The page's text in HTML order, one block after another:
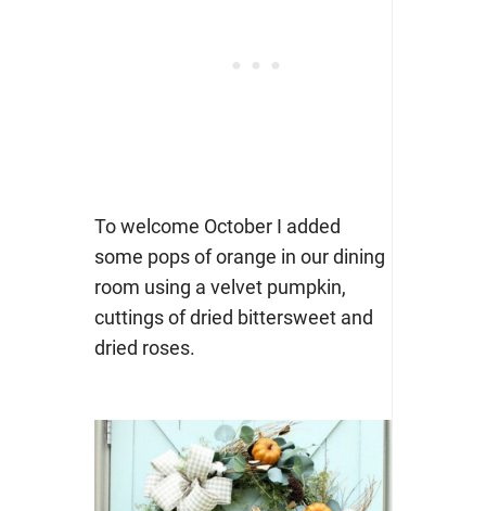
To welcome October I added
some pops of orange in our dining
room using a velvet pumpkin,
cuttings of dried bittersweet and
dried roses.